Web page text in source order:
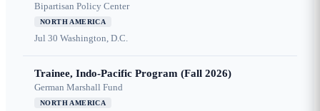
Bipartisan Policy Center
NORTH AMERICA
Jul 30 Washington, D.C.
Trainee, Indo-Pacific Program (Fall 2026)
German Marshall Fund
NORTH AMERICA